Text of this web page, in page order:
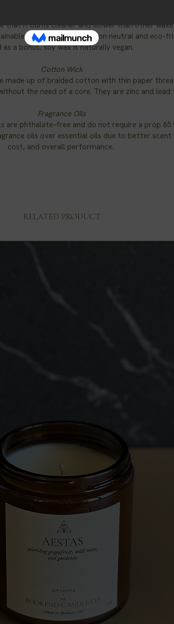
produced from soybeans grown in the US.
that it burns cleaner and slower than other
resource that is carbon neutral and eco-
as a bonus, soy wax is naturally vegan.
Cotton Wick
made up of braided cotton with thin paper
the need of a core. They are zinc and lead
Fragrance Oils
are phthalate-free and do not require a prop 65
oils over essential oils due to better scent
cost, and overall performance.
RELATED PRODUCT